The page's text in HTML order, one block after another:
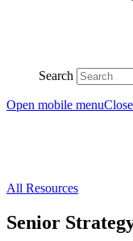
Search
Open mobile menu
All Resources
Senior